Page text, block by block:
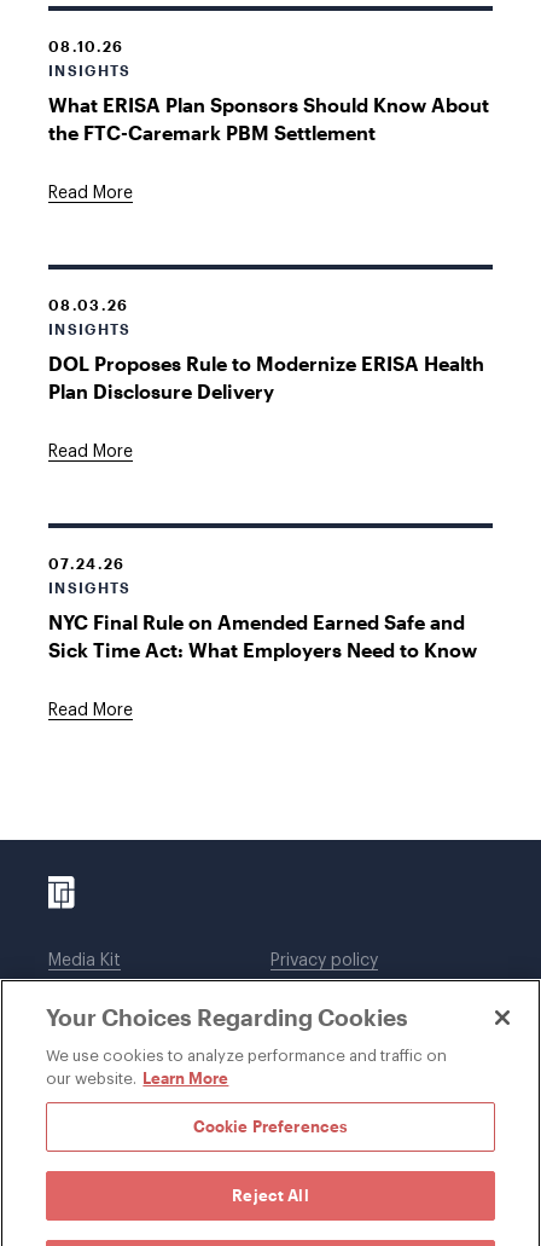
08.10.26
INSIGHTS
What ERISA Plan Sponsors Should Know About
the FTC-Caremark PBM Settlement
Read More
08.03.26
INSIGHTS
DOL Proposes Rule to Modernize ERISA Health
Plan Disclosure Delivery
Read More
07.24.26
INSIGHTS
NYC Final Rule on Amended Earned Safe and
Sick Time Act: What Employers Need to Know
Read More
Media Kit
Legal notices
Privacy policy
DWT Collaborate
RESERVED. Attorney Advertising. Not intended as legal
Your Choices Regarding Cookies
We use cookies to analyze performance and traffic on
our website. Learn More
Cookie Preferences
Reject All